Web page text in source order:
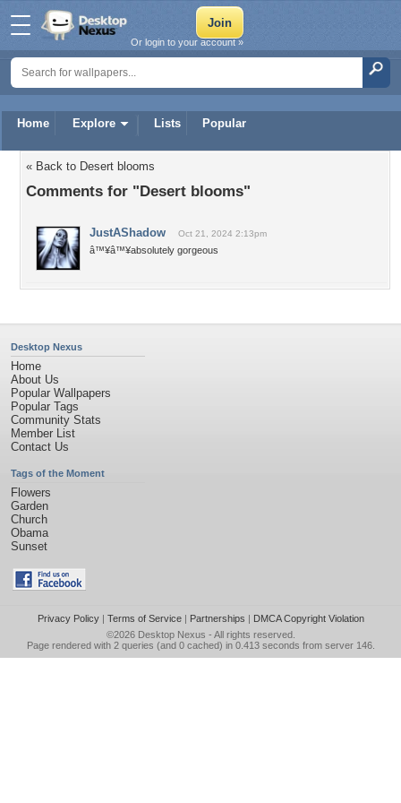
Home Explore Lists Popular
Or login to your account »
« Back to Desert blooms
Comments for "Desert blooms"
JustAShadow Oct 21, 2024 2:13pm
â™¥â™¥absolutely gorgeous
Desktop Nexus
Home
About Us
Popular Wallpapers
Popular Tags
Community Stats
Member List
Contact Us
Tags of the Moment
Flowers
Garden
Church
Obama
Sunset
Privacy Policy| Terms of Service| Partnerships | DMCA Copyright Violation
©2026 Desktop Nexus - All rights reserved.
Page rendered with 2 queries (and 0 cached) in 0.413 seconds from server 146.